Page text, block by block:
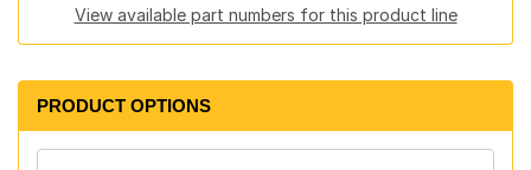
View available part numbers for this product line
PRODUCT OPTIONS